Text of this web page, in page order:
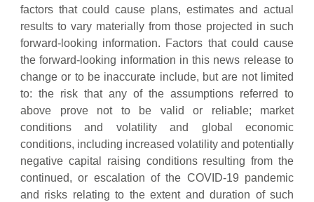
factors that could cause plans, estimates and actual
results to vary materially from those projected in such
forward-looking information. Factors that could cause
the forward-looking information in this news release to
change or to be inaccurate include, but are not limited
to: the risk that any of the assumptions referred to
above prove not to be valid or reliable; market
conditions and volatility and global economic
conditions, including increased volatility and potentially
negative capital raising conditions resulting from the
continued, or escalation of the COVID-19 pandemic
and risks relating to the extent and duration of such